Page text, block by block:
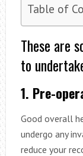
Table of
These are
to
1. Pre-
Good overall
undergo any
reduce your